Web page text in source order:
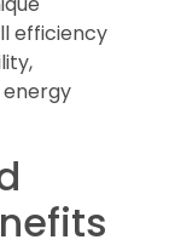
efficiency